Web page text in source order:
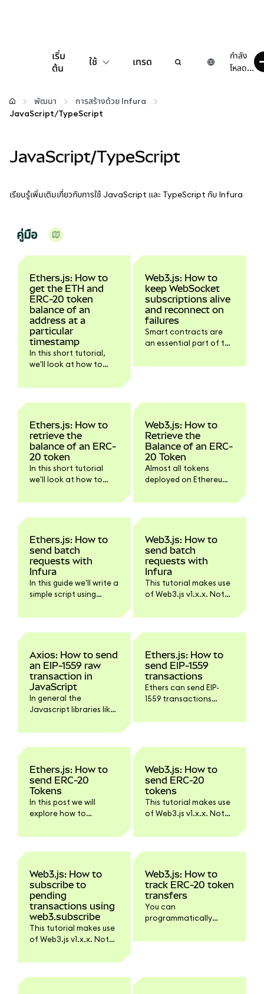
เริ่ม
ต้น
ใช้
กำหนดค่า
เว็บ 3 เพิ่มเติม
รักษาความปลอดภัย
เทรด
กำลัง
โหลด...
พัฒนา
การสร้างด้วย Infura
JavaScript/TypeScript
JavaScript/TypeScript
เรียนรู้เพิ่มเติมเกี่ยวกับการใช้ JavaScript และ TypeScript กับ Infura
คู่มือ
Ethers.js: How to
get the ETH and
ERC-20 token
balance of an
address at a
particular
timestamp
In this short tutorial,
we'll look at how to
an ETH or ERC-20
Ethers.js.
Web3.js: How to
keep WebSocket
subscriptions alive
and reconnect on
failures
Smart contracts are
an essential part of the
Smart contracts emit
should be
communicated to
dapps and other smart
contracts.
Ethers.js: How to
retrieve the
balance of an ERC-
20 token
In this short tutorial
we'll look at how to
an ERC-20 token with
Web3.js: How to
Retrieve the
Balance of an ERC-
20 Token
Almost all tokens
deployed on Ethereum
specification: ERC-20.
Ethers.js: How to
send batch
requests with
Infura
In this guide we'll write a
simple script using
sending batch
Web3.js: How to
send batch
requests with
Infura
This tutorial makes use
of Web3.js v1.x.x. Not
work with Web3.js v4.
Axios: How to send
an EIP-1559 raw
transaction in
JavaScript
In general the
Javascript libraries like
have build in methods
might be situations
where you'd want
interact with the
Ethereum API via plain
JSON-RPC requests.
Ethers.js: How to
send EIP-1559
transactions
Ethers can send EIP-
1559 transactions
configuration. It will use
Here's a simple script
that would send such a
transaction:
Ethers.js: How to
send ERC-20
Tokens
In this post we will
explore how to
token from one
a JavaScript library
that can send an EIP-
1559 transaction
without the need to
manually specify gas
properties. It will
determine the gasLimit
Web3.js: How to
send ERC-20
tokens
This tutorial makes use
of Web3.js v1.x.x. Not
work with Web3.js v4.
Web3.js: How to
subscribe to
pending
transactions using
web3.subscribe
This tutorial makes use
of Web3.js v1.x.x. Not
work with Web3.js v4.
Web3.js: How to
track ERC-20 token
transfers
You can
programmatically
transfers using Web3.js